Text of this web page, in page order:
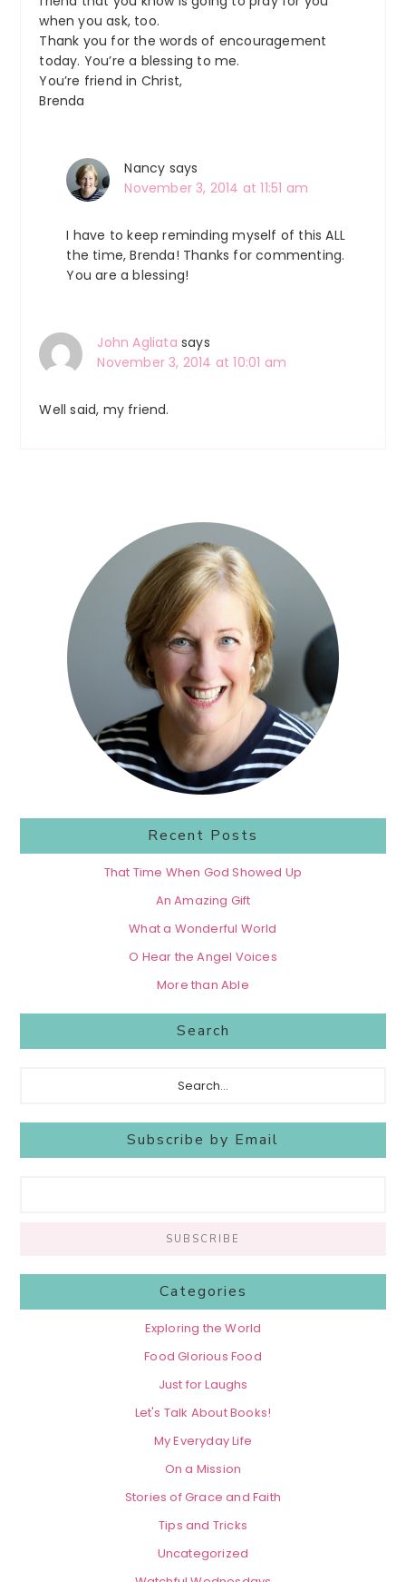
when you ask, too.
Thank you for the words of encouragement
today. You’re a blessing to me.
You’re friend in Christ,
Brenda
Nancy says
November 3, 2014 at 11:51 am
I have to keep reminding myself of this ALL
the time, Brenda! Thanks for commenting.
You are a blessing!
John Agliata says
November 3, 2014 at 10:01 am
Well said, my friend.
Sidebar
Recent Posts
That Time When God Showed Up
An Amazing Gift
What a Wonderful World
O Hear the Angel Voices
More than Able
Search
Subscribe by Email
Categories
Exploring the World
Food Glorious Food
Just for Laughs
Let's Talk About Books!
My Everyday Life
On a Mission
Stories of Grace and Faith
Tips and Tricks
Uncategorized